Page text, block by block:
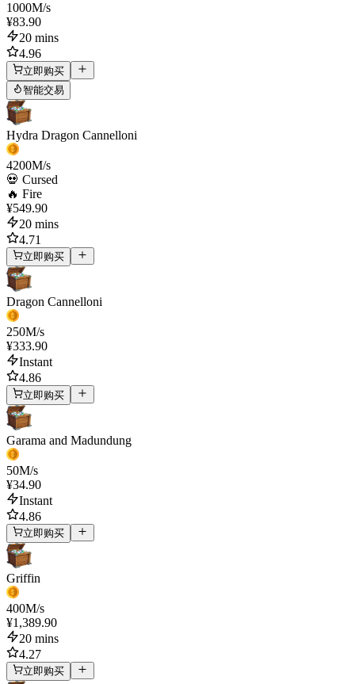
1000M/s
¥83.90
20 mins
4.96
立即购买
智能交易
Hydra Dragon Cannelloni
4200M/s
💀 Cursed
🔥 Fire
¥549.90
20 mins
4.71
立即购买
Dragon Cannelloni
250M/s
¥333.90
Instant
4.86
立即购买
Garama and Madundung
50M/s
¥34.90
Instant
4.86
立即购买
Griffin
400M/s
¥1,389.90
20 mins
4.27
立即购买